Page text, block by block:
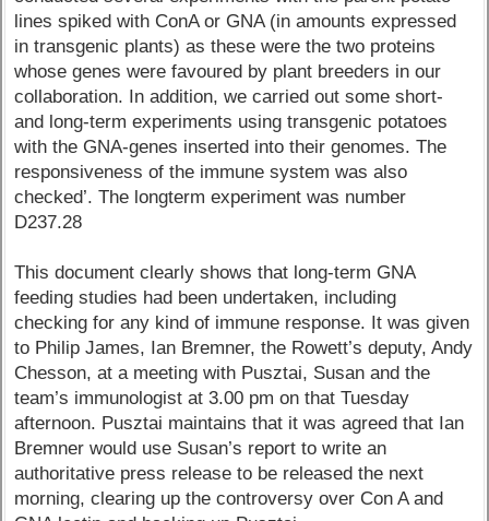
lines spiked with ConA or GNA (in amounts expressed
in transgenic plants) as these were the two proteins
whose genes were favoured by plant breeders in our
collaboration. In addition, we carried out some short-
and long-term experiments using transgenic potatoes
with the GNA-genes inserted into their genomes. The
responsiveness of the immune system was also
checked’. The longterm experiment was number
D237.28
This document clearly shows that long-term GNA
feeding studies had been undertaken, including
checking for any kind of immune response. It was given
to Philip James, Ian Bremner, the Rowett’s deputy, Andy
Chesson, at a meeting with Pusztai, Susan and the
team’s immunologist at 3.00 pm on that Tuesday
afternoon. Pusztai maintains that it was agreed that Ian
Bremner would use Susan’s report to write an
authoritative press release to be released the next
morning, clearing up the controversy over Con A and